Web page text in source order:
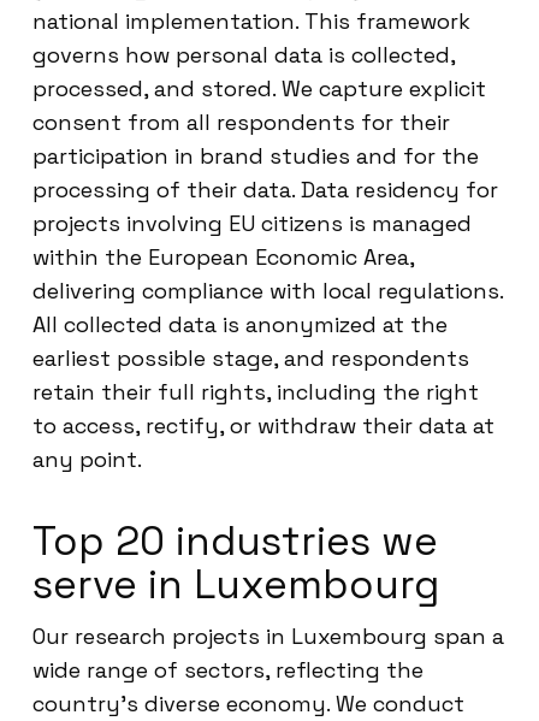
national implementation. This framework
governs how personal data is collected,
processed, and stored. We capture explicit
consent from all respondents for their
participation in brand studies and for the
processing of their data. Data residency for
projects involving EU citizens is managed
within the European Economic Area,
delivering compliance with local regulations.
All collected data is anonymized at the
earliest possible stage, and respondents
retain their full rights, including the right
to access, rectify, or withdraw their data at
any point.
Top 20 industries we
serve in Luxembourg
Our research projects in Luxembourg span a
wide range of sectors, reflecting the
country’s diverse economy. We conduct